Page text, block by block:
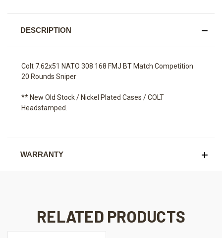
DESCRIPTION
Colt 7.62x51 NATO 308 168 FMJ BT Match Competition
20 Rounds Sniper
** New Old Stock / Nickel Plated Cases / COLT
Headstamped.
WARRANTY
RELATED PRODUCTS